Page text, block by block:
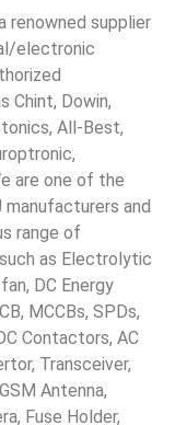
renowned supplier
electronic
Chint, Dowin,
All-Best,
are one of the
and
range of
as Electrolytic
DC Energy
MCCBs, SPDs,
Contactors, AC
Transceiver,
Antenna,
Fuse Holder,